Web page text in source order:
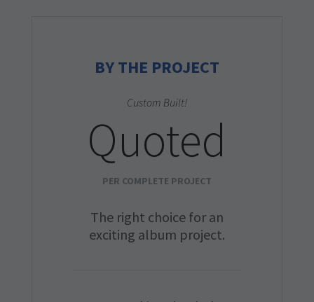
BY THE PROJECT
Custom Built!
Quoted
PER COMPLETE PROJECT
The right choice for an
exciting album project.